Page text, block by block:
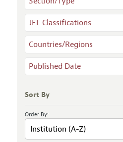
JEL Classifications
Countries/Regions
Published Date
Sort By
Order By: